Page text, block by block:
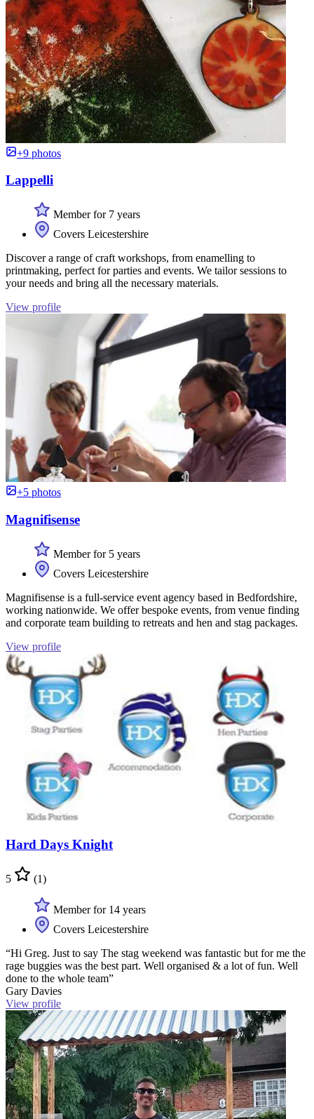
+9 photos
Lappelli
Member for 7 years
Covers Leicestershire
Discover a range of craft workshops, from enamelling to
printmaking, perfect for parties and events. We tailor sessions to
your needs and bring all the necessary materials.
View profile
+5 photos
Magnifisense
Member for 5 years
Covers Leicestershire
Magnifisense is a full-service event agency based in Bedfordshire,
working nationwide. We offer bespoke events, from venue finding
and corporate team building to retreats and hen and stag packages.
View profile
Hard Days Knight
5 (1)
Member for 14 years
Covers Leicestershire
“Hi Greg. Just to say The stag weekend was fantastic but for me the
rage buggies was the best part. Well organised & a lot of fun. Well
done to the whole team”
Gary Davies
View profile